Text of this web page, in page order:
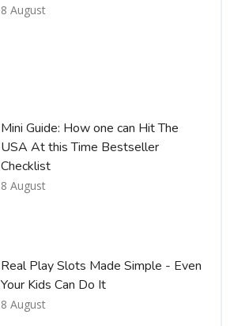
8 August
Mini Guide: How one can Hit The
USA At this Time Bestseller
Checklist
8 August
Real Play Slots Made Simple - Even
Your Kids Can Do It
8 August